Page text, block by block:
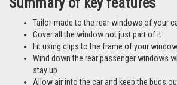
Summary of key features
Tailor-made to the rear windows of your
Cover all the window not just part of it
Fit using clips to the frame of your
Wind down the rear passenger windows
stay up